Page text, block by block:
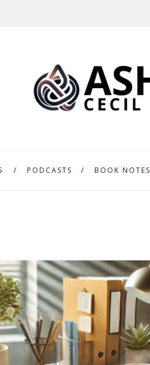
PODCASTS BOOK NOTES